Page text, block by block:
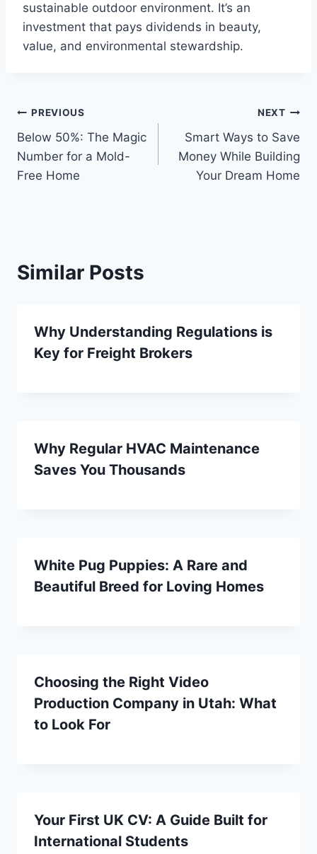
sustainable outdoor environment. It’s an
investment that pays dividends in beauty,
value, and environmental stewardship.
Post
navigation
PREVIOUS
Below 50%: The Magic
Number for a Mold-
Free Home
NEXT
Smart Ways to Save
Money While Building
Your Dream Home
Similar Posts
Why Understanding Regulations is
Key for Freight Brokers
Why Regular HVAC Maintenance
Saves You Thousands
White Pug Puppies: A Rare and
Beautiful Breed for Loving Homes
Choosing the Right Video
Production Company in Utah: What
to Look For
Your First UK CV: A Guide Built for
International Students